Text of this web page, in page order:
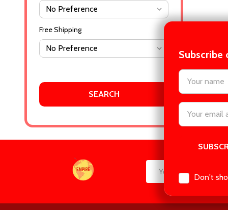
Subscribe
Email
Address
Don't
Free Shipping
Email
Address